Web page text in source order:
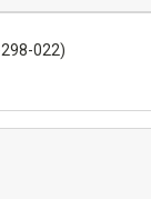
022)